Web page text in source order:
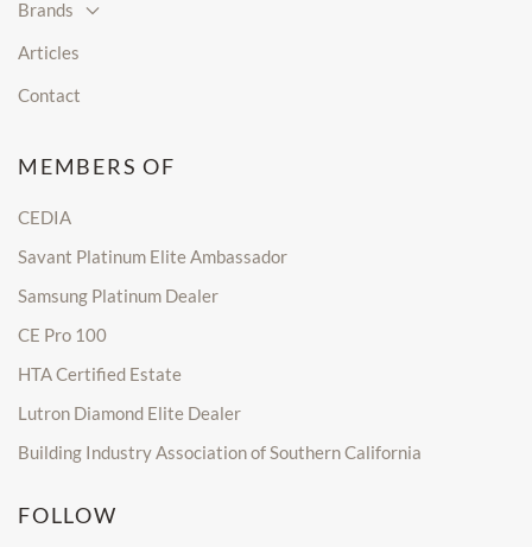
Brands
Articles
Contact
MEMBERS OF
CEDIA
Savant Platinum Elite Ambassador
Samsung Platinum Dealer
CE Pro 100
HTA Certified Estate
Lutron Diamond Elite Dealer
Building Industry Association of Southern California
FOLLOW